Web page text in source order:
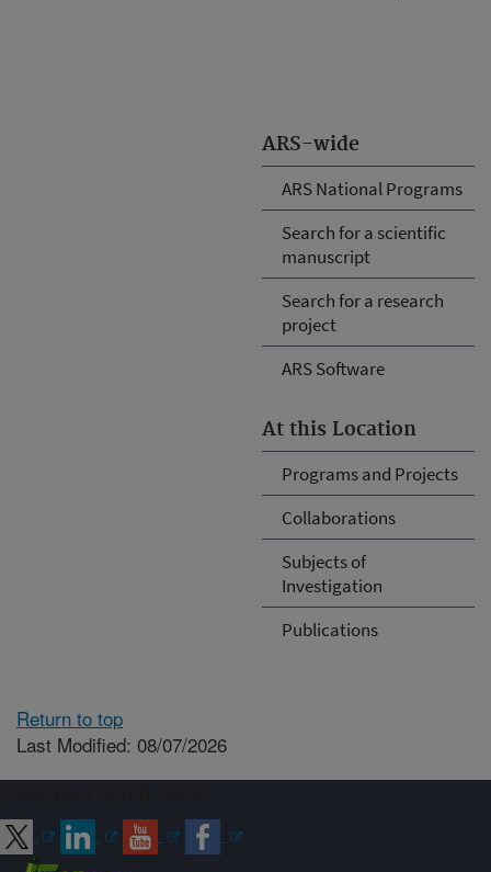
ARS-wide
ARS National Programs
Search for a scientific
manuscript
Search for a research
project
ARS Software
At this Location
Programs and Projects
Collaborations
Subjects of
Investigation
Publications
Return to top
Last Modified: 08/07/2026